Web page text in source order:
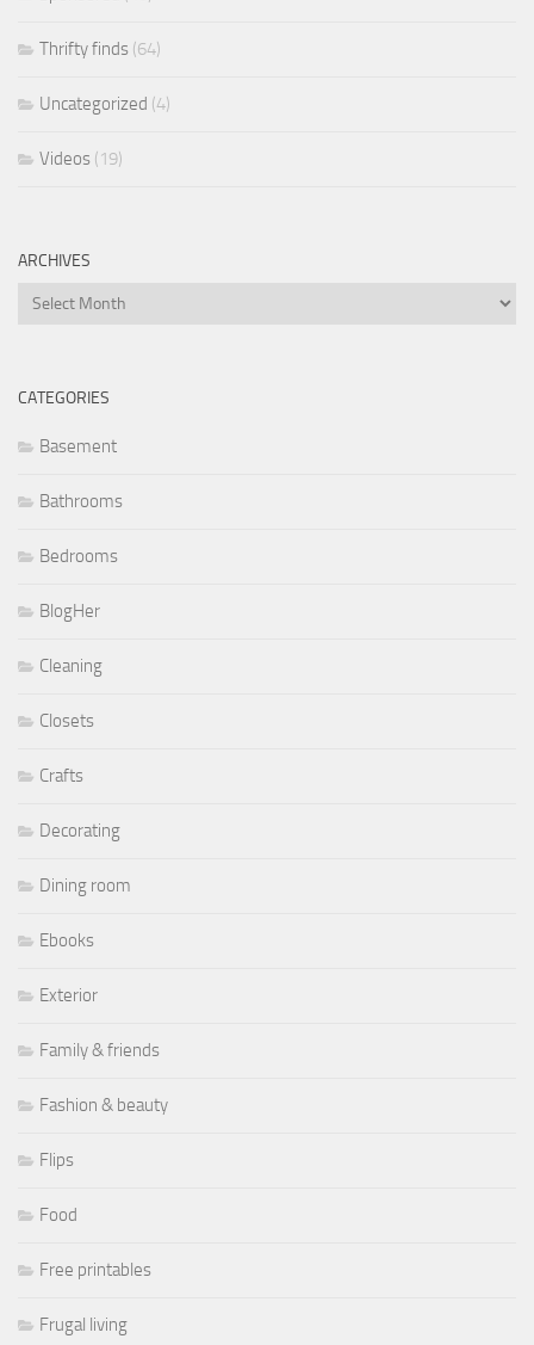
Thrifty finds (64)
Uncategorized (4)
Videos (19)
ARCHIVES
Archives
CATEGORIES
Basement
Bathrooms
Bedrooms
BlogHer
Cleaning
Closets
Crafts
Decorating
Dining room
Ebooks
Exterior
Family & friends
Fashion & beauty
Flips
Food
Free printables
Frugal living